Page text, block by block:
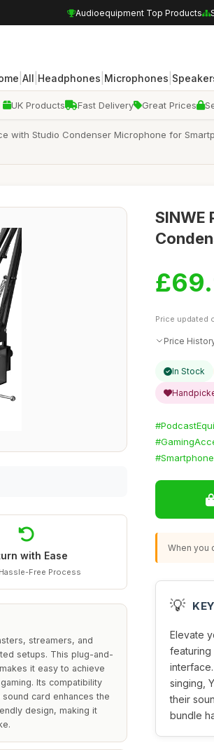
Audioequipment Top Products
All Headphones Microphones
UK Products Fast Delivery Great Prices
with Studio Condenser Microphone for
with Ease
Free Process
streamers, and
setups. This plug-and-
it easy to achieve
Its compatibility
card enhances the
design, making it
SINWE
Price updated
Price
In Stock
When you
💡
Elevate
featuring
singing,
their
bundle